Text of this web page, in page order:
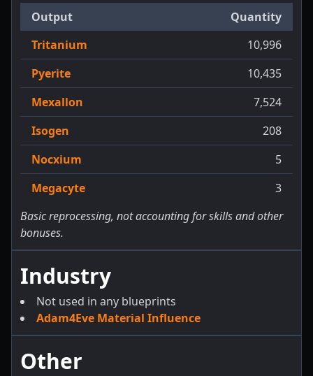
Output
Quantity
Tritanium
10,996
Pyerite
10,435
Mexallon
7,524
Isogen
208
Nocxium
5
Megacyte
3
Basic reprocessing, not accounting for skills and other
bonuses.
Industry
Not used in any blueprints
Adam4Eve Material Influence
Other